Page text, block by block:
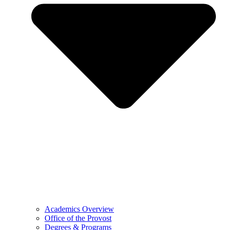
Academics Overview
Office of the Provost
Degrees & Programs